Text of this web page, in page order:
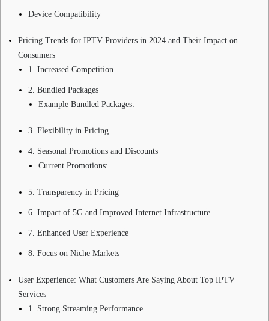
Device Compatibility
Pricing Trends for IPTV Providers in 2024 and Their Impact on
Consumers
1. Increased Competition
2. Bundled Packages
Example Bundled Packages:
3. Flexibility in Pricing
4. Seasonal Promotions and Discounts
Current Promotions:
5. Transparency in Pricing
6. Impact of 5G and Improved Internet Infrastructure
7. Enhanced User Experience
8. Focus on Niche Markets
User Experience: What Customers Are Saying About Top IPTV
Services
1. Strong Streaming Performance